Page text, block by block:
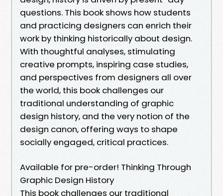
questions. This book shows how students
and practicing designers can enrich their
work by thinking historically about design.
With thoughtful analyses, stimulating
creative prompts, inspiring case studies,
and perspectives from designers all over
the world, this book challenges our
traditional understanding of graphic
design history, and the very notion of the
design canon, offering ways to shape
socially engaged, critical practices.
Available for pre-order! Thinking Through
Graphic Design History
This book challenges our traditional